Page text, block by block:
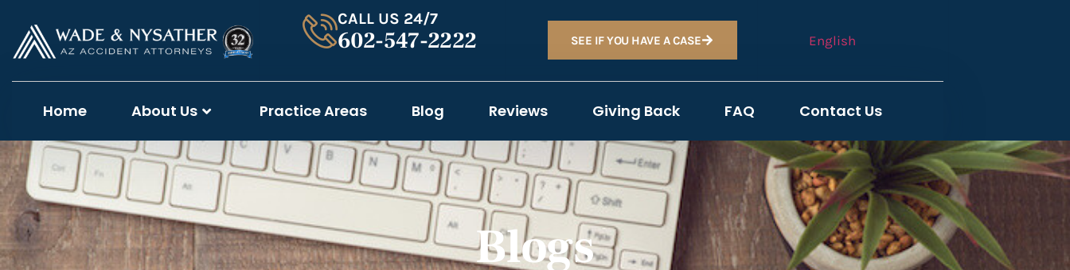
CALL US 24/7
602-547-2222 SEE IF YOU HAVE A CASE English
Home About Us Practice Areas Blog Reviews Giving Back FAQ Contact Us
Blogs